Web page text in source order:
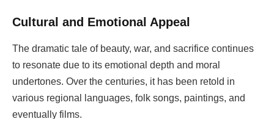
Cultural and Emotional Appeal
The dramatic tale of beauty, war, and sacrifice continues
to resonate due to its emotional depth and moral
undertones. Over the centuries, it has been retold in
various regional languages, folk songs, paintings, and
eventually films.